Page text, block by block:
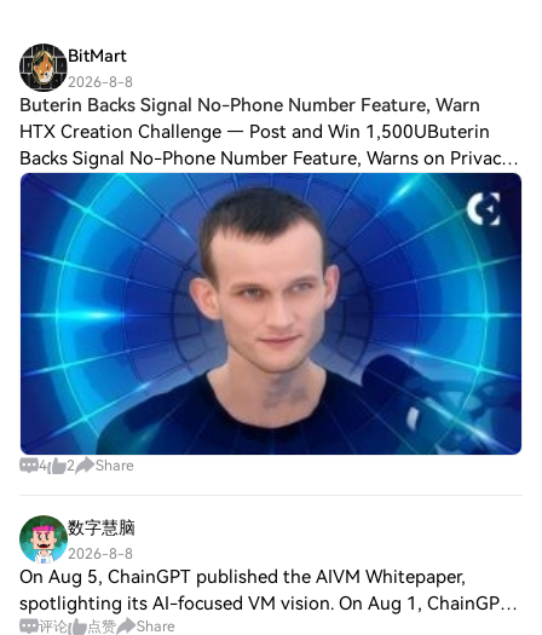
BitMart
2026-8-8
Buterin Backs Signal No-Phone Number Feature, Warn
HTX Creation Challenge — Post and Win 1,500UButerin
Backs Signal No-Phone Number Feature, Warns on Privacy
The open-source instant messaging app Signal is working
to allow users to register on its net
4 2 Share
数字慧脑
2026-8-8
On Aug 5, ChainGPT published the AIVM Whitepaper,
spotlighting its AI-focused VM vision. On Aug 1, ChainGPT
Pad detailed “one token, two launchpads” staking utility for
评论 点赞 Share